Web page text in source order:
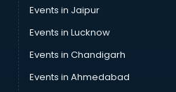
in vijayawada
in vijayawada
Events in Jaipur
Events in Lucknow
Events in Chandigarh
Events in Ahmedabad